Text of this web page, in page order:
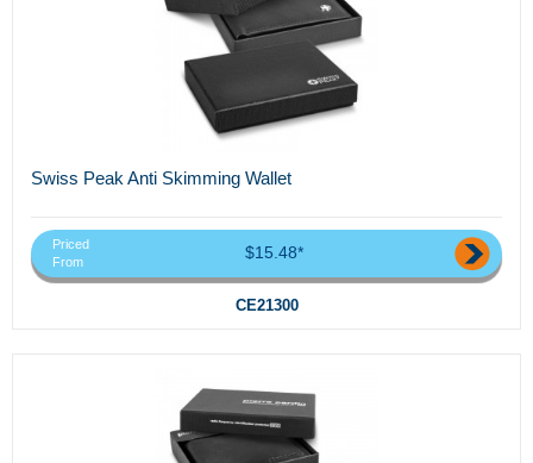
Swiss Peak Anti Skimming Wallet
Priced
From
$15.48*
CE21300